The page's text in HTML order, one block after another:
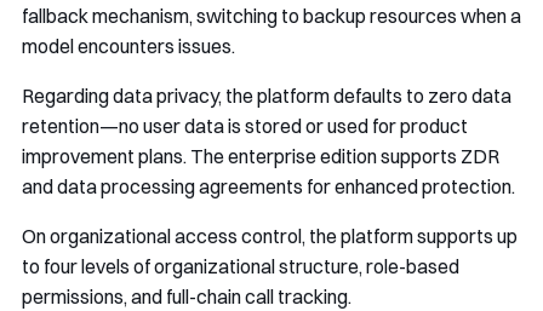
fallback mechanism, switching to backup resources when a
model encounters issues.
Regarding data privacy, the platform defaults to zero data
retention—no user data is stored or used for product
improvement plans. The enterprise edition supports ZDR
and data processing agreements for enhanced protection.
On organizational access control, the platform supports up
to four levels of organizational structure, role-based
permissions, and full-chain call tracking.